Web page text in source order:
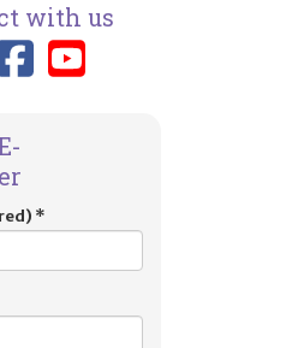
with us
Link to TIES
Link to
*